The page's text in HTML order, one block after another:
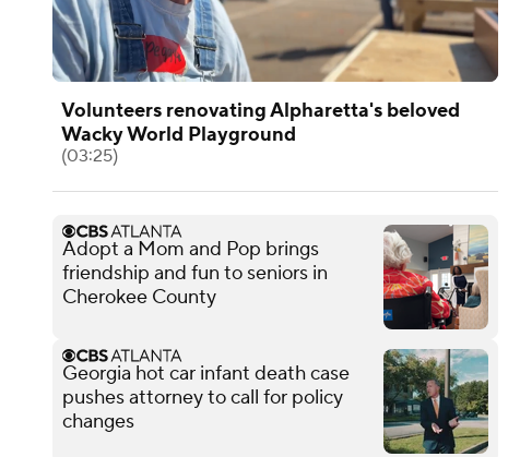
Volunteers renovating Alpharetta's beloved
Wacky World Playground
(03:25)
Adopt a Mom and Pop brings
friendship and fun to seniors in
Cherokee County
Georgia hot car infant death case
pushes attorney to call for policy
changes